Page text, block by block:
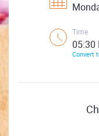
Time
05:30
Convert